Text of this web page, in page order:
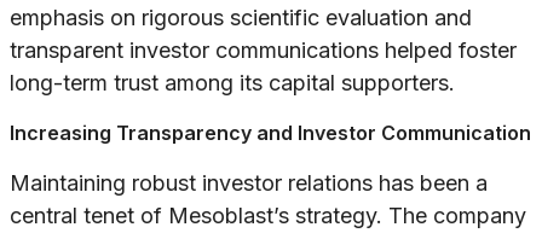
emphasis on rigorous scientific evaluation and
transparent investor communications helped foster
long-term trust among its capital supporters.
Increasing Transparency and Investor Communication
Maintaining robust investor relations has been a
central tenet of Mesoblast’s strategy. The company